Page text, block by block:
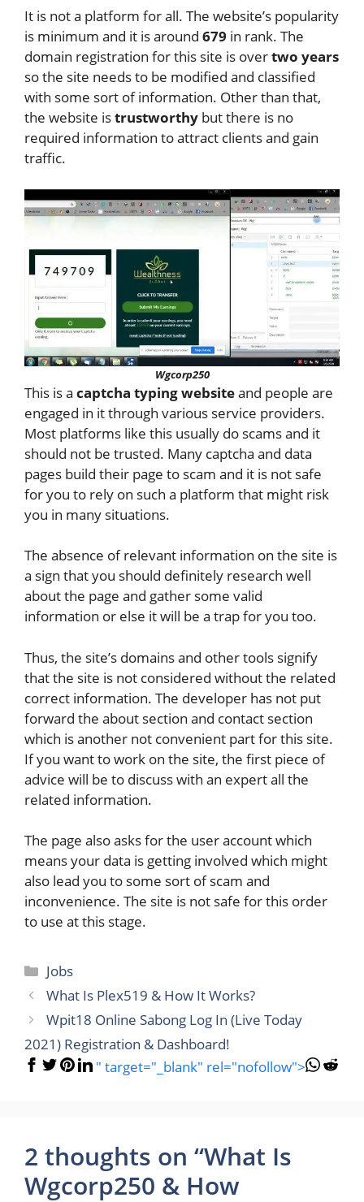
It is not a platform for all. The website’s popularity
is minimum and it is around 679 in rank. The
domain registration for this site is overtwo years
so the site needs to be modified and classified
with some sort of information. Other than that,
the website istrustworthy but there is no
required information to attract clients and gain
traffic.
Wgcorp250
This is a captcha typing websiteand people are
engaged in it through various service providers.
Most platforms like this usually do scams and it
should not be trusted. Many captcha and data
pages build their page to scam and it is not safe
for you to rely on such a platform that might risk
you in many situations.
The absence of relevant information on the site is
a sign that you should definitely research well
about the page and gather some valid
information or else it will be a trap for you too.
Thus, the site’s domains and other tools signify
that the site is not considered without the related
correct information. The developer has not put
forward the about section and contact section
which is another not convenient part for this site.
If you want to work on the site, the first piece of
advice will be to discuss with an expert all the
related information.
The page also asks for the user account which
means your data is getting involved which might
also lead you to some sort of scam and
inconvenience. The site is not safe for this order
to use at this stage.
Categories
Jobs
What Is Plex519 & How It Works?
Wpit18 Online Sabong Log In (Live Today
2021) Registration & Dashboard!
" target="_blank" rel="nofollow">
2 thoughts on “What Is
Wgcorp250 & How